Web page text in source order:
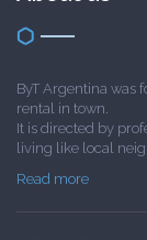
ByT Argentina was
rental in town.
It is directed by
living like local
Read more